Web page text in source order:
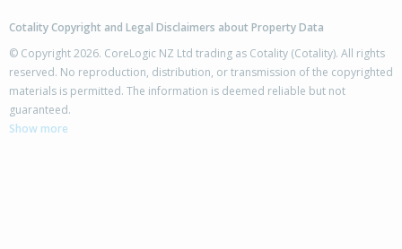
68 Tarbet Street,
Flaxmere, Hastings District
Cotality Copyright and Legal Disclaimers about Property Data
© Copyright 2026. CoreLogic NZ Ltd trading as Cotality (Cotality). All rights
reserved. No reproduction, distribution, or transmission of the copyrighted
materials is permitted. The information is deemed reliable but not
guaranteed.
Show more